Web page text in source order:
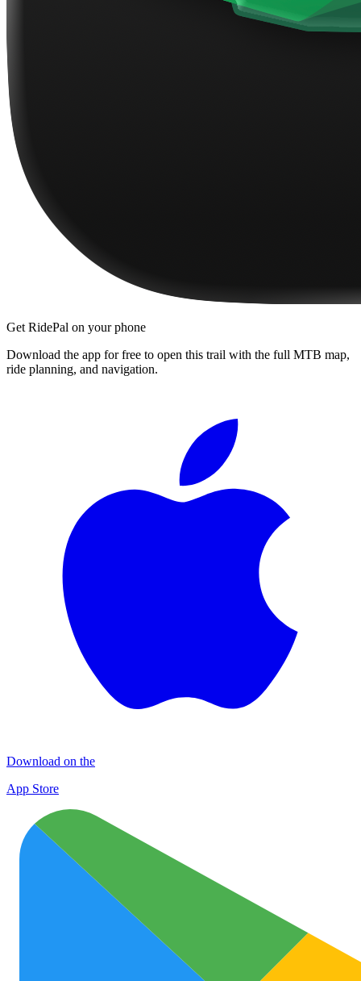
Get RidePal on your phone
Download the app for free to open this trail with the full MTB map,
ride planning, and navigation.
Download on the
App Store